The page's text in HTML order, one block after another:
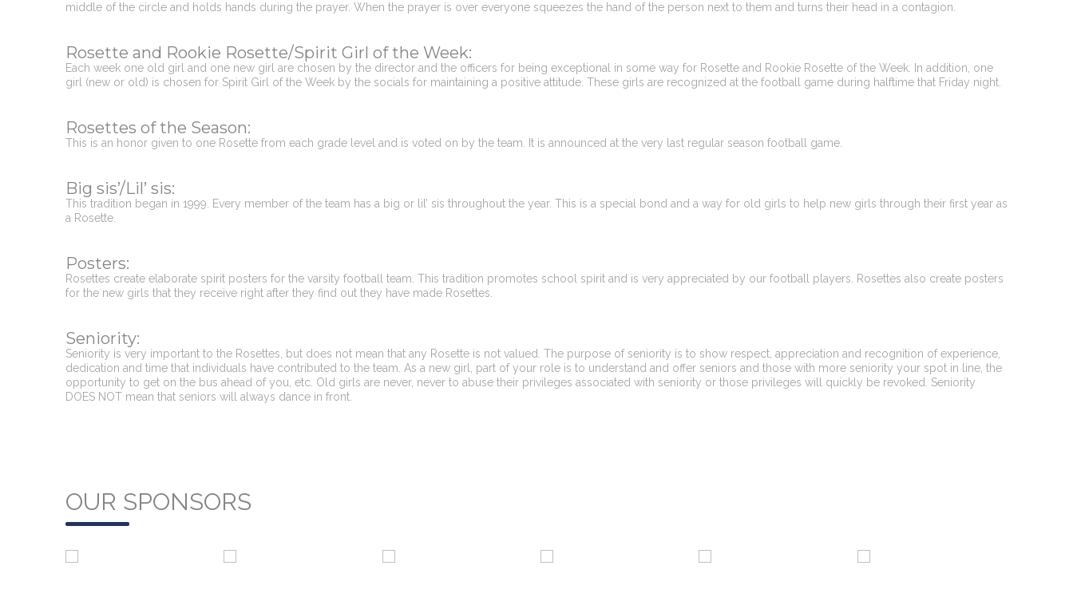
middle of the circle and holds hands during the prayer. When the prayer is over everyone squeezes the hand of the person next to them and turns their head in a contagion.
Rosette and Rookie Rosette/Spirit Girl of the Week:
Each week one old girl and one new girl are chosen by the director and the officers for being exceptional in some way for Rosette and Rookie Rosette of the Week. In addition, one
girl (new or old) is chosen for Spirit Girl of the Week by the socials for maintaining a positive attitude. These girls are recognized at the football game during halftime that Friday night.
Rosettes of the Season:
This is an honor given to one Rosette from each grade level and is voted on by the team. It is announced at the very last regular season football game.
Big sis’/Lil’ sis:
This tradition began in 1999. Every member of the team has a big or lil’ sis throughout the year. This is a special bond and a way for old girls to help new girls through their first year as
a Rosette.
Posters:
Rosettes create elaborate spirit posters for the varsity football team. This tradition promotes school spirit and is very appreciated by our football players. Rosettes also create posters
for the new girls that they receive right after they find out they have made Rosettes.
Seniority:
Seniority is very important to the Rosettes, but does not mean that any Rosette is not valued. The purpose of seniority is to show respect, appreciation and recognition of experience,
dedication and time that individuals have contributed to the team. As a new girl, part of your role is to understand and offer seniors and those with more seniority your spot in line, the
opportunity to get on the bus ahead of you, etc. Old girls are never, never to abuse their privileges associated with seniority or those privileges will quickly be revoked. Seniority
DOES NOT mean that seniors will always dance in front.
OUR SPONSORS